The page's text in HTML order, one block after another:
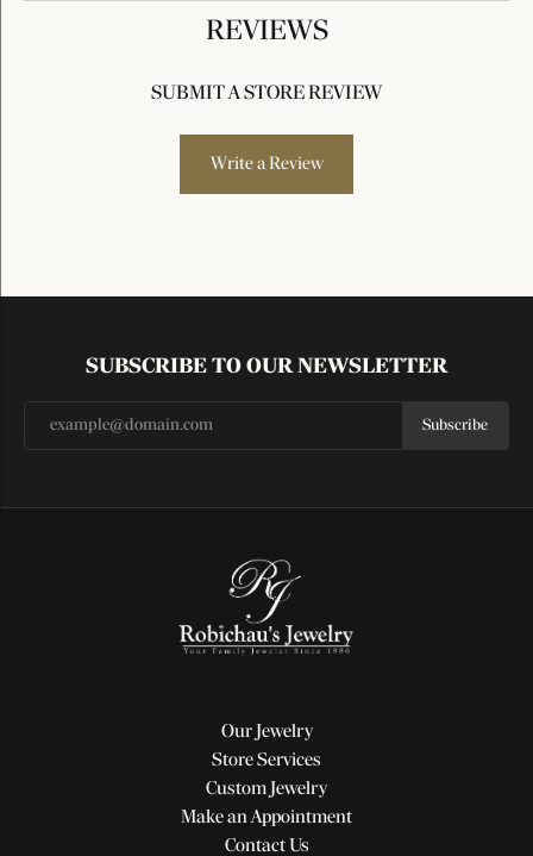
REVIEWS
SUBMIT A STORE REVIEW
Write a Review
SUBSCRIBE TO OUR NEWSLETTER
Subscribe
Our Jewelry
Store Services
Custom Jewelry
Make an Appointment
Contact Us